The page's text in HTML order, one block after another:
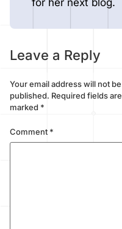
for her next blog.
Leave a Reply
Your email address will not be
published. Required fields are
marked *
Comment *